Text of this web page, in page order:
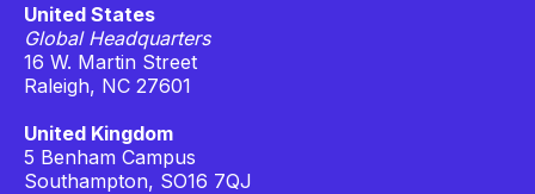
United States
Global Headquarters
16 W. Martin Street
Raleigh, NC 27601
United Kingdom
5 Benham Campus
Southampton, SO16 7QJ